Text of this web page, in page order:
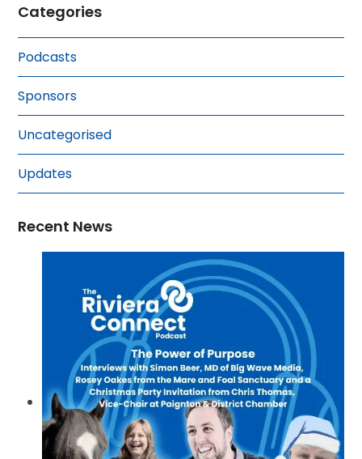
Categories
Podcasts
Sponsors
Uncategorised
Updates
Recent News